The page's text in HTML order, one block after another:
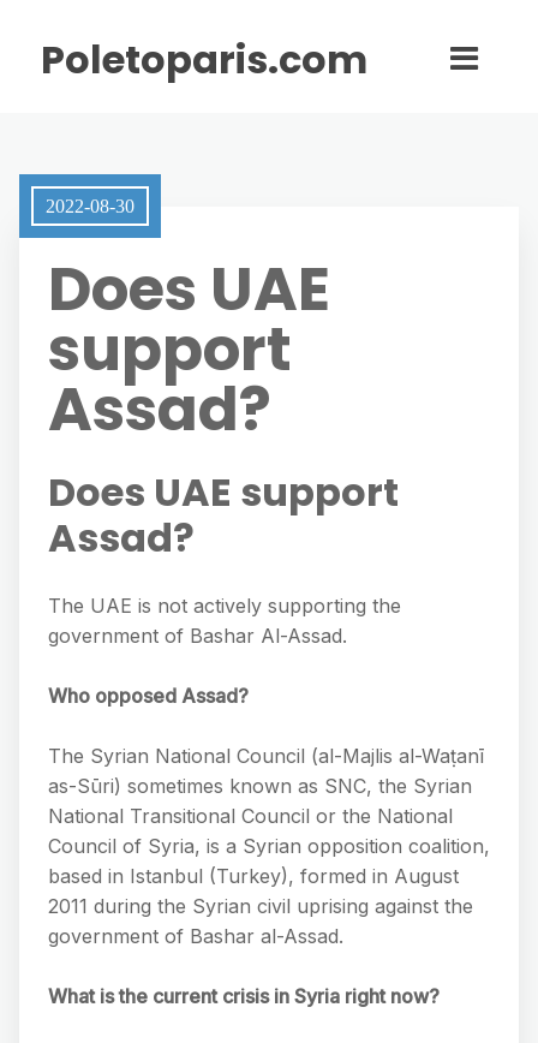
Poletoparis.com
2022-08-30
Does UAE
support
Assad?
Does UAE support
Assad?
The UAE is not actively supporting the
government of Bashar Al-Assad.
Who opposed Assad?
The Syrian National Council (al-Majlis al-Waṭanī
as-Sūri) sometimes known as SNC, the Syrian
National Transitional Council or the National
Council of Syria, is a Syrian opposition coalition,
based in Istanbul (Turkey), formed in August
2011 during the Syrian civil uprising against the
government of Bashar al-Assad.
What is the current crisis in Syria right now?